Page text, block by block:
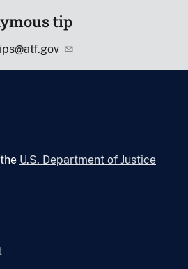
tip
U.S. Department of Justice